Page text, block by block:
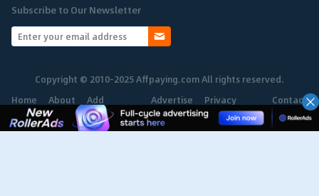
Subscribe to Our Newsletter
Copyright © 2010-2025 Affpaying.com All rights reserved.
Home
About Add
Network
Advertise Privacy
Policy
Contact